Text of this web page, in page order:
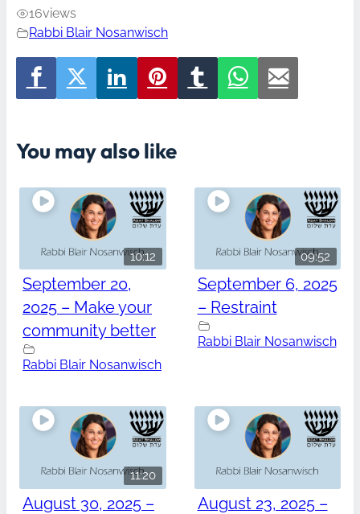
16views
Rabbi Blair Nosanwisch
You may also like
10:12
September 20,
2025 – Make your
community better
Rabbi Blair Nosanwisch
09:52
September 6, 2025
– Restraint
Rabbi Blair Nosanwisch
11:20
August 30, 2025 –
August 23, 2025 –